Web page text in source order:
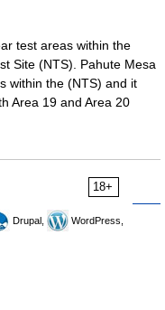
test areas within the
Site (NTS). Pahute Mesa
within the (NTS) and it
Area 19 and Area 20
18+
Drupal,
WordPress,